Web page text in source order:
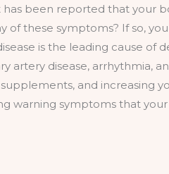
been reported that your
these symptoms? If so,
is the leading cause of
disease, arrhythmia,
and increasing
warning symptoms that